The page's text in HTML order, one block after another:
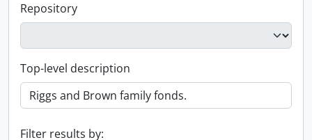
Repository
Top-level description
Filter results by: